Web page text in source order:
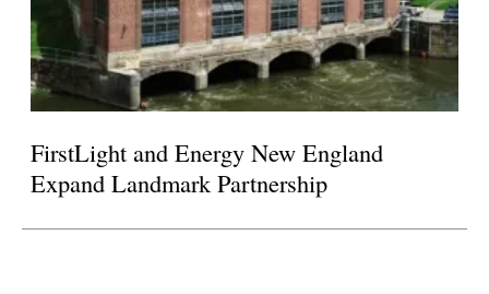
FirstLight and Energy New England
Expand Landmark Partnership